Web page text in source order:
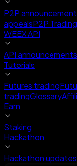
P2P
appealsP2P
WEEX API
API announcements
Tutorials
Futures trading
tradingGlossary
Earn
Staking
Hackathon
Hackathon updates